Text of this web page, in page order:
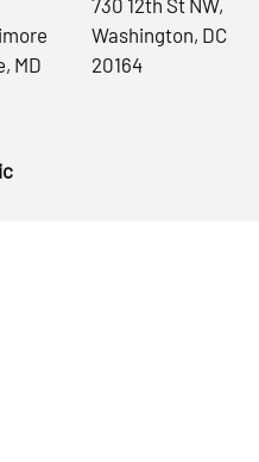
MD
Washington, DC
20164